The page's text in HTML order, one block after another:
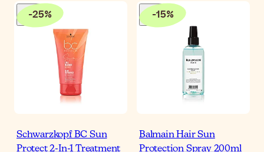
-25%
Schwarzkopf BC Sun
Protect 2-In-1 Treatment
-15%
Balmain Hair Sun
Protection Spray 200ml